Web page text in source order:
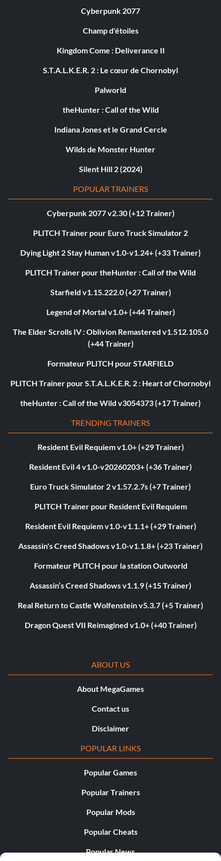
Cyberpunk 2077
Champ d'étoiles
Kingdom Come : Deliverance II
S.T.A.L.K.E.R. 2 : Le cœur de Chornobyl
Palworld
theHunter : Call of the Wild
Indiana Jones et le Grand Cercle
Wilds de Monster Hunter
Silent Hill 2 (2024)
POPULAR TRAINERS
Cyberpunk 2077 v2.30 (+12 Trainer)
PLITCH Trainer pour Euro Truck Simulator 2
Dying Light 2 Stay Human v1.0-v1.24+ (+33 Trainer)
PLITCH Trainer pour theHunter : Call of the Wild
Starfield v1.15.222.0 (+27 Trainer)
Legend of Mortal v1.0+ (+44 Trainer)
The Elder Scrolls IV : Oblivion Remastered v1.512.105.0
(+44 Trainer)
Formateur PLITCH pour STARFIELD
PLITCH Trainer pour S.T.A.L.K.E.R. 2 : Heart of Chornobyl
theHunter : Call of the Wild v3054373 (+17 Trainer)
TRENDING TRAINERS
Resident Evil Requiem v1.0+ (+29 Trainer)
Resident Evil 4 v1.0-v20260203+ (+36 Trainer)
Euro Truck Simulator 2 v1.57.2.7s (+7 Trainer)
PLITCH Trainer pour Resident Evil Requiem
Resident Evil Requiem v1.0-v1.1.1+ (+29 Trainer)
Assassin's Creed Shadows v1.0-v1.1.8+ (+23 Trainer)
Formateur PLITCH pour la station Outworld
Assassin’s Creed Shadows v1.1.9 (+15 Trainer)
Real Return to Castle Wolfenstein v5.3.7 (+5 Trainer)
Dragon Quest VII Reimagined v1.0+ (+40 Trainer)
ABOUT US
About MegaGames
Contact us
Disclaimer
POPULAR LINKS
Popular Games
Popular Trainers
Popular Mods
Popular Cheats
Popular News